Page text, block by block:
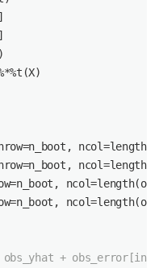
]
]
obs_yhat +